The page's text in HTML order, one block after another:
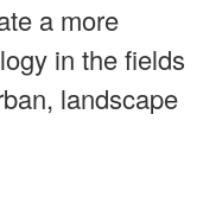
a more
in the fields
landscape